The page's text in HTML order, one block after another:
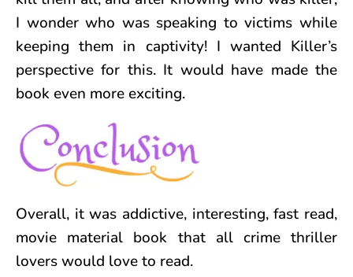
I wonder who was speaking to victims while
keeping them in captivity! I wanted Killer’s
perspective for this. It would have made the
book even more exciting.
Overall, it was addictive, interesting, fast read,
movie material book that all crime thriller
lovers would love to read.